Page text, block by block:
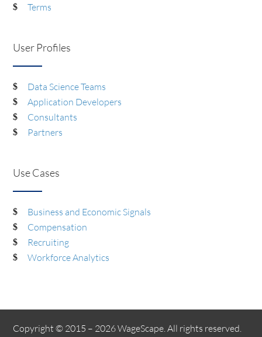
Terms
User Profiles
Data Science Teams
Application Developers
Consultants
Partners
Use Cases
Business and Economic Signals
Compensation
Recruiting
Workforce Analytics
Copyright © 2015 – 2026 WageScape. All rights reserved.